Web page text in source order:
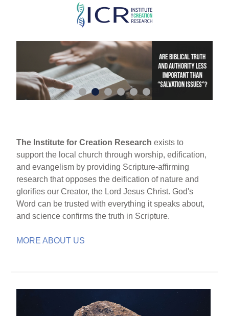
Skip
main
content
The Institute for Creation Research exists to
support the local church through worship, edification,
and evangelism by providing Scripture-affirming
research that opposes the deification of nature and
glorifies our Creator, the Lord Jesus Christ. God's
Word can be trusted with everything it speaks about,
and science confirms the truth in Scripture.
MORE ABOUT US